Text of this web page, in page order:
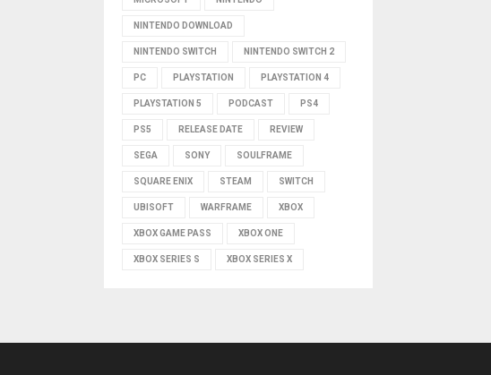
NINTENDO DOWNLOAD
NINTENDO SWITCH NINTENDO SWITCH 2
PC PLAYSTATION PLAYSTATION 4
PLAYSTATION 5 PODCAST PS4
PS5 RELEASE DATE REVIEW
SEGA SONY SOULFRAME
SQUARE ENIX STEAM SWITCH
UBISOFT WARFRAME XBOX
XBOX GAME PASS XBOX ONE
XBOX SERIES S XBOX SERIES X